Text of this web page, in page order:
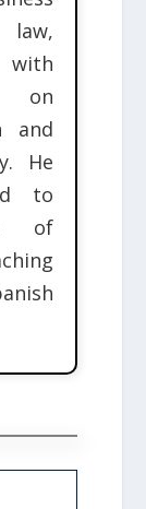
law,
on
and
He
to
of